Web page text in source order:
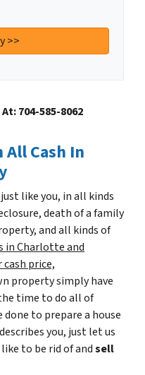
704-585-8062
All Cash In
like you, in all kinds
death of a family
and all kinds of
in Charlotte and
cash price,
property simply have
time to do all of
to prepare a house
you, just let us
to be rid of andsell